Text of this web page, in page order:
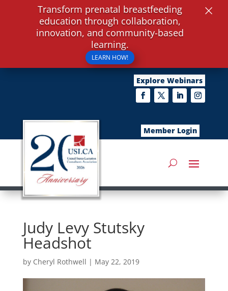
Explore Webinars
Member Login
Judy Levy Stutsky
Headshot
by Cheryl Rothwell | May 22, 2019
Transform prenatal breastfeeding
education through collaboration,
innovation, and community-based
learning.
LEARN HOW!
×